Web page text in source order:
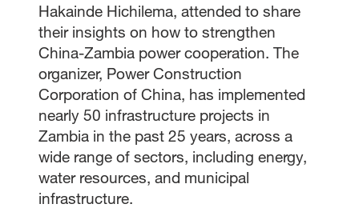
Hakainde Hichilema, attended to share
their insights on how to strengthen
China-Zambia power cooperation. The
organizer, Power Construction
Corporation of China, has implemented
nearly 50 infrastructure projects in
Zambia in the past 25 years, across a
wide range of sectors, including energy,
water resources, and municipal
infrastructure.